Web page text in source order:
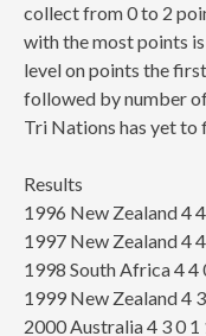
collect from 0 to 2
with the most points
level on points the
followed by number
Tri Nations has yet to
Results
1996 New Zealand 4
1997 New Zealand 4
1998 South Africa 4 4
1999 New Zealand 4
2000 Australia 4 3 0